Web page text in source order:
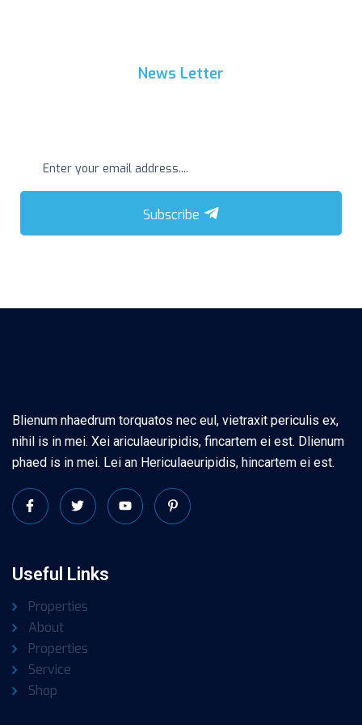
News Letter
Subscribe
Blienum nhaedrum torquatos nec eul, vietraxit periculis ex,
nihil is in mei. Xei ariculaeuripidis, fincartem ei est. Dlienum
phaed is in mei. Lei an Hericulaeuripidis, hincartem ei est.
Useful Links
Properties
About
Properties
Service
Shop